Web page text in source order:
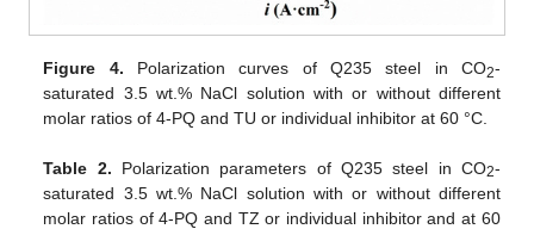
Figure 4. Polarization curves of Q235 steel in CO2-
saturated 3.5 wt.% NaCl solution with or without different
molar ratios of 4-PQ and TU or individual inhibitor at 60 °C.
Table 2. Polarization parameters of Q235 steel in CO2-
saturated 3.5 wt.% NaCl solution with or without different
molar ratios of 4-PQ and TZ or individual inhibitor and at 60